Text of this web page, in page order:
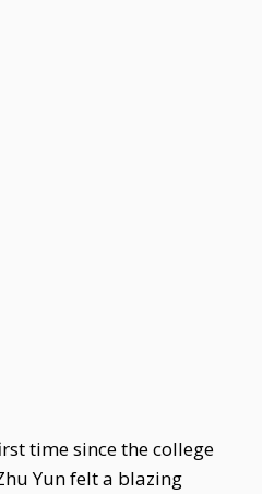
time since the college
Yun felt a blazing